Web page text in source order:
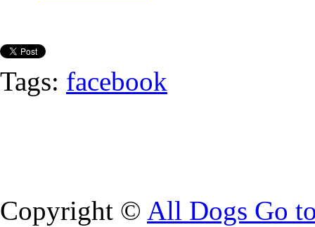
Tags: facebook
Copyright © All Dogs Go